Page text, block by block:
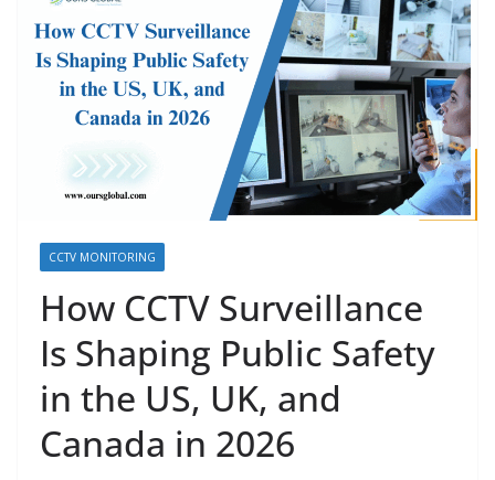
CCTV MONITORING
How CCTV Surveillance
Is Shaping Public Safety
in the US, UK, and
Canada in 2026